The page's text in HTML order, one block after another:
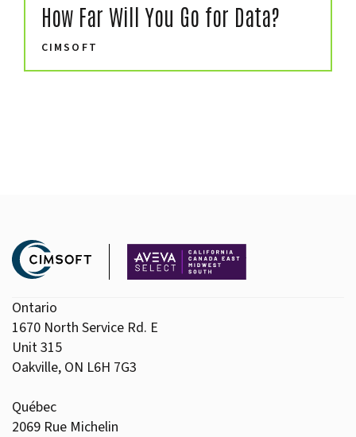
How Far Will You Go for Data?
CIMSOFT
Ontario
1670 North Service Rd. E
Unit 315
Oakville, ON L6H 7G3
Québec
2069 Rue Michelin